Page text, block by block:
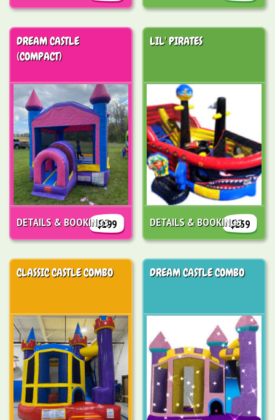
DREAM CASTLE
(COMPACT)
$199
DETAILS & BOOKINGS
LIL' PIRATES
$259
DETAILS & BOOKINGS
CLASSIC CASTLE COMBO DREAM CASTLE COMBO